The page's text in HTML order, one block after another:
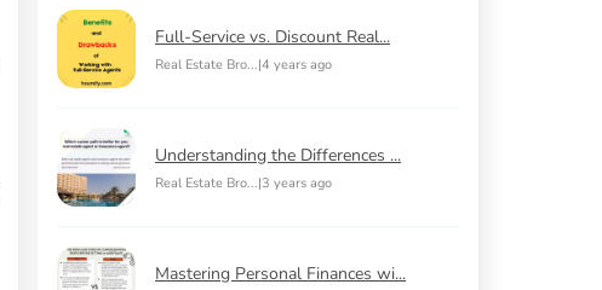
Full-Service vs. Discount Real...
Real Estate Bro...|4 years ago
Understanding the Differences ...
Real Estate Bro...|3 years ago
Mastering Personal Finances wi...